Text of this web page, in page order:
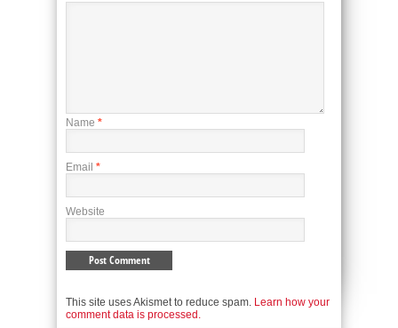
Name *
Email *
Website
This site uses Akismet to reduce spam. Learn how your
comment data is processed.